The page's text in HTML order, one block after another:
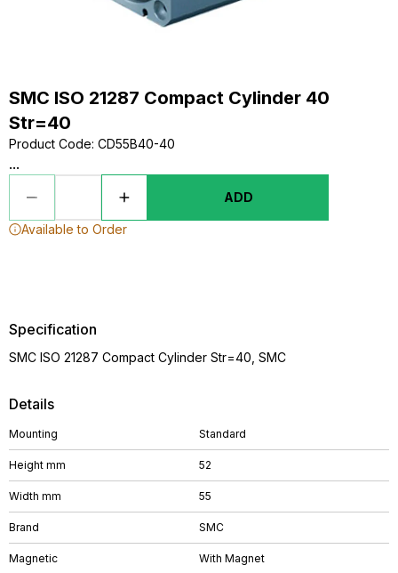
SMC ISO 21287 Compact Cylinder 40
Str=40
Product Code: CD55B40-40
...
ADD
Available to Order
Details
Mounting Standard
Height mm 52
Width mm 55
Brand SMC
Magnetic With Magnet
Specification
SMC ISO 21287 Compact Cylinder Str=40, SMC